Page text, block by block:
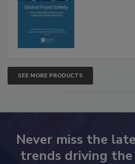
SEE MORE PRODUCTS
Never miss the
trends driving